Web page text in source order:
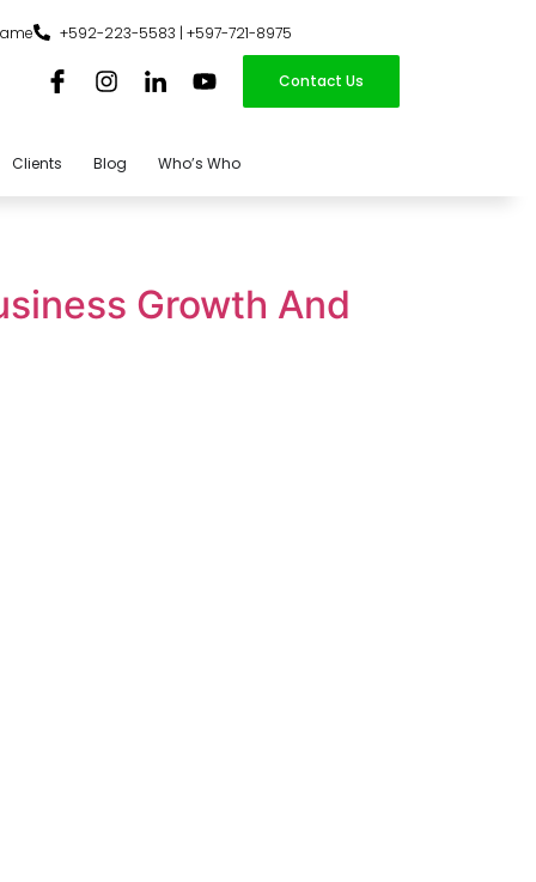
+592-223-5583 | +597-721-8975
Contact Us
Clients Blog Who’s Who
Growth And